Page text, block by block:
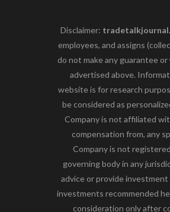
Disclaimer:
employees, and assigns
do not make any guarantee
advertised above.
website is for research
be considered as
Company is not affiliated
compensation from, any
Company is not
governing body in any
advice or provide
investments recommended
consideration only after